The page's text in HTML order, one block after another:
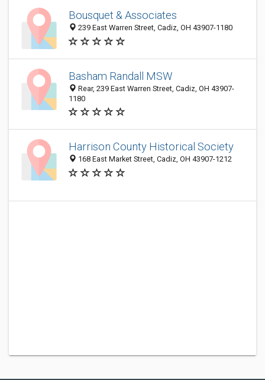
Bousquet & Associates
239 East Warren Street, Cadiz, OH 43907-1180
Basham Randall MSW
Rear, 239 East Warren Street, Cadiz, OH 43907-
1180
Harrison County Historical Society
168 East Market Street, Cadiz, OH 43907-1212